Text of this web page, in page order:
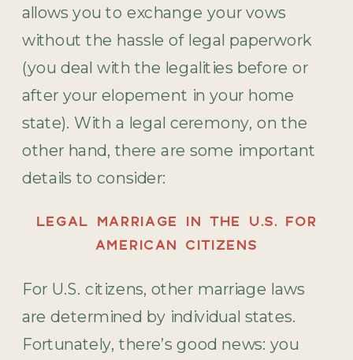
allows you to exchange your vows
without the hassle of legal paperwork
(you deal with the legalities before or
after your elopement in your home
state). With a legal ceremony, on the
other hand, there are some important
details to consider:
LEGAL MARRIAGE IN THE U.S. FOR
AMERICAN CITIZENS
For U.S. citizens, other marriage laws
are determined by individual states.
Fortunately, there’s good news: you